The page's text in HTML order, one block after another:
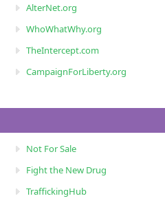
AlterNet.org
WhoWhatWhy.org
TheIntercept.com
CampaignForLiberty.org
Not For Sale
Fight the New Drug
TraffickingHub